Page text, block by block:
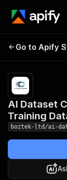
AI
Go to Apify
AI Dataset
Training
boztek-ltd/ai-